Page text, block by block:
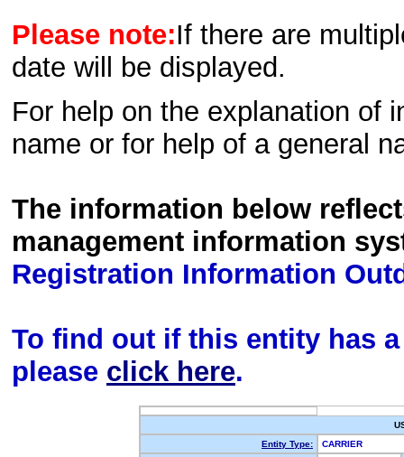
Please note:If there are
date will be displayed.
For help on the explanation of
name or for help of a general
The information below
management information
Registration Information
To find out if this entity has
please click here.
Entity Type:
CARRIER